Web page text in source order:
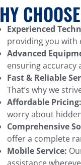
Experienced
providing you with
Advanced
ensuring accuracy
Fast & Reliable
That’s why we
Affordable Pricing:
worry about
Comprehensive
offer a complete
Mobile Service: